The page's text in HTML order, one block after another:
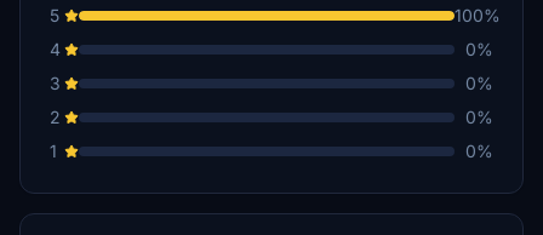
5
100%
4
0%
3
0%
2
0%
1
0%